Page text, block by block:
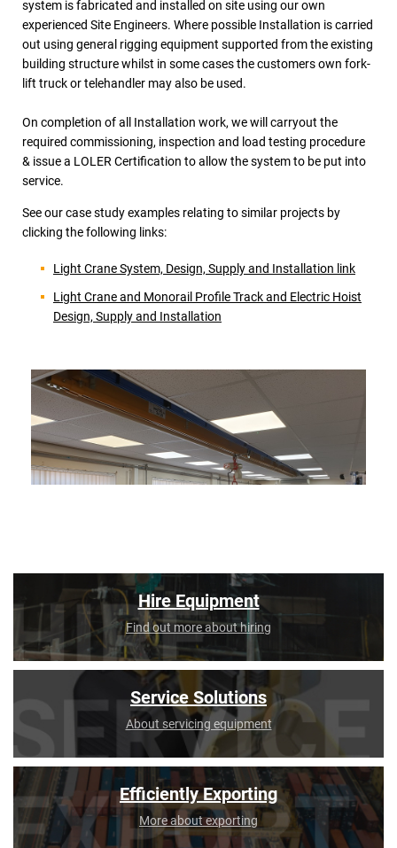
system is fabricated and installed on site using our own
experienced Site Engineers. Where possible Installation is carried
out using general rigging equipment supported from the existing
building structure whilst in some cases the customers own fork-
lift truck or telehandler may also be used.
On completion of all Installation work, we will carryout the
required commissioning, inspection and load testing procedure
& issue a LOLER Certification to allow the system to be put into
service.
See our case study examples relating to similar projects by
clicking the following links:
Light Crane System, Design, Supply and Installation link
Light Crane and Monorail Profile Track and Electric Hoist
Design, Supply and Installation
Hire Equipment
Find out more about hiring
Service Solutions
About servicing equipment
Efficiently Exporting
More about exporting